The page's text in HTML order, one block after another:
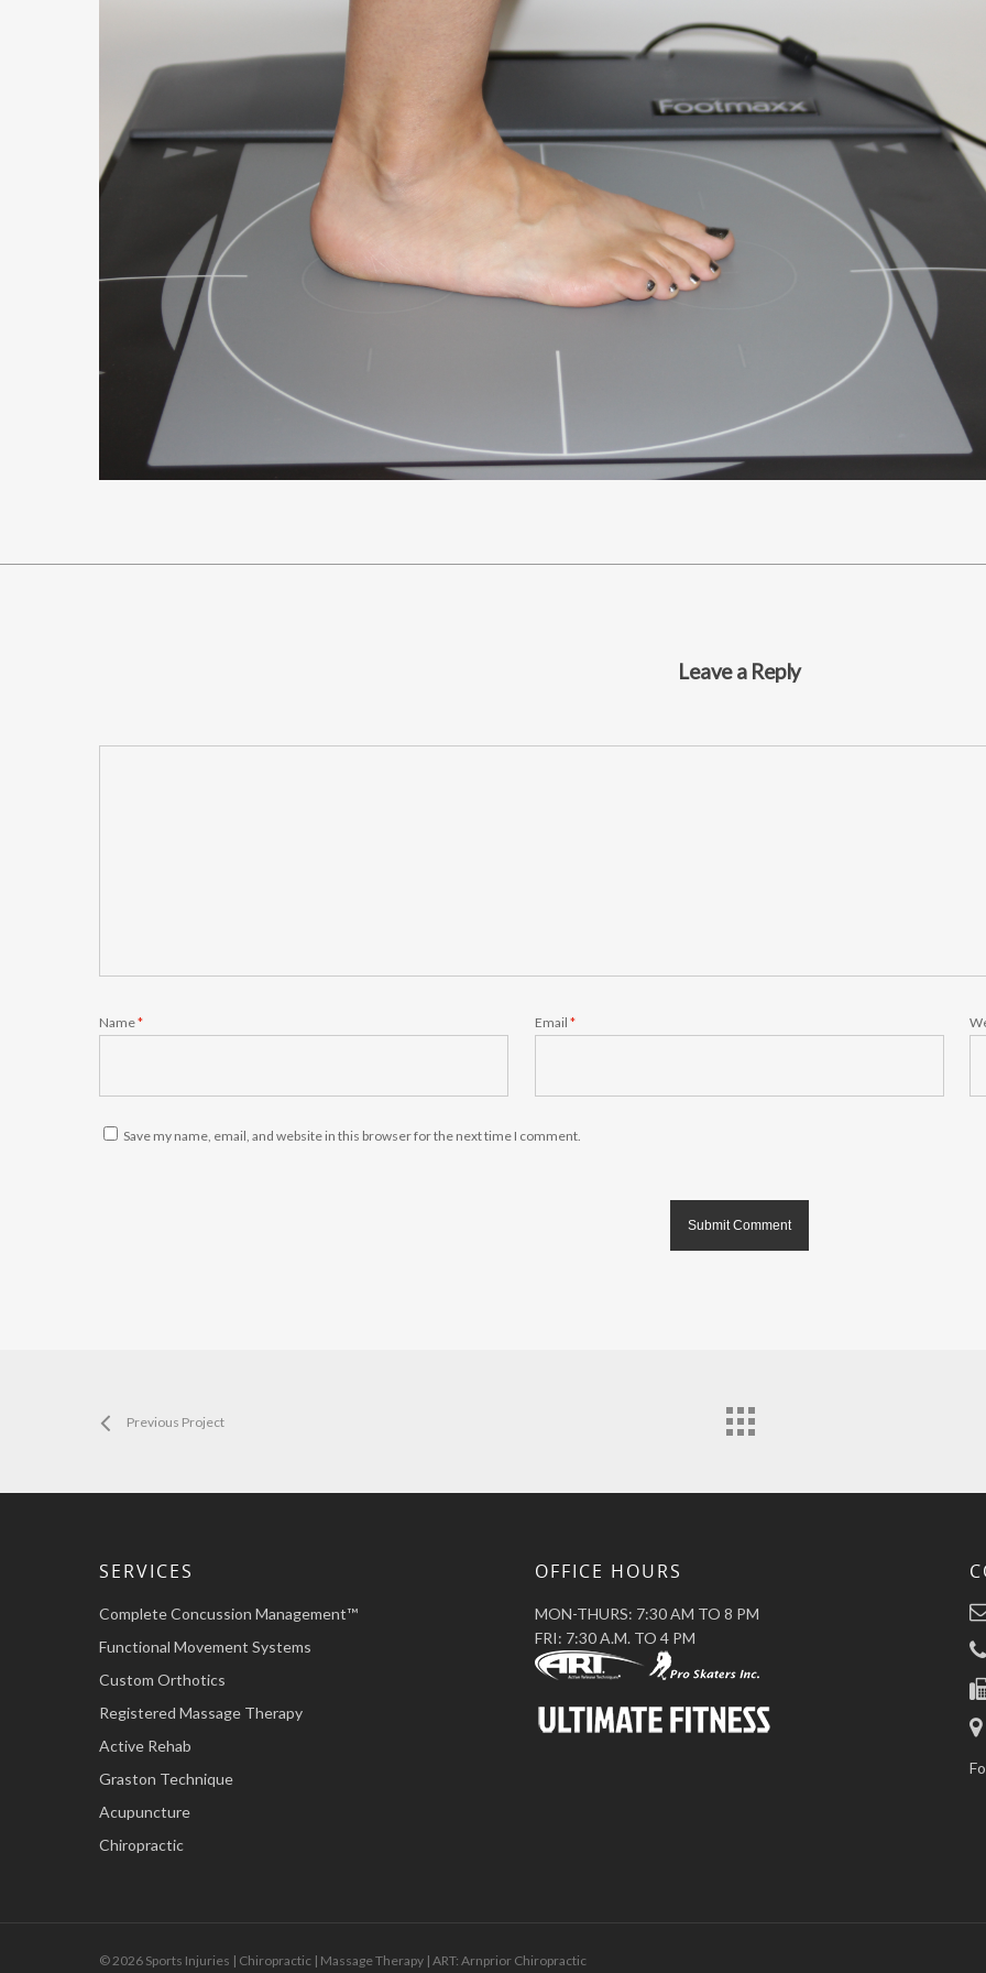
Leave a Reply
Name* Email *
Save my name, email, and website in this browser for the next time I comment.
Previous Project
SERVICES
Complete Concussion Management™
Functional Movement Systems
Custom Orthotics
Registered Massage Therapy
Active Rehab
Graston Technique
Acupuncture
Chiropractic
OFFICE HOURS
MON-THURS: 7:30 AM TO 8 PM
FRI: 7:30 A.M. TO 4 PM
© 2026 Sports Injuries | Chiropractic | Massage Therapy | ART: Arnprior Chiropractic